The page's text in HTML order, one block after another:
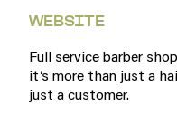
WEBSITE
Full service barber
it’s more than just a
just a customer.